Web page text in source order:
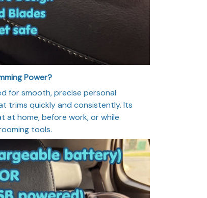
Power?
for smooth, precise personal
trims quickly and consistently. Its
at home, before work, or while
tools.